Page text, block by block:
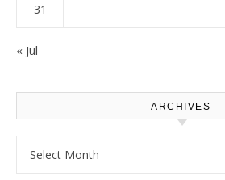
31
« Jul
ARCHIVES